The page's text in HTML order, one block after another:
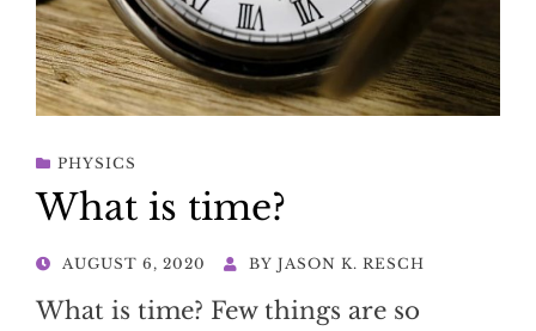
PHYSICS
What is time?
POSTED
AUGUST 6, 2020 BY JASON K. RESCH
What is time? Few things are so